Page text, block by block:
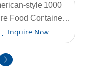
More
style 1000
Food Container
AS-ZF-1000 880ml
Inquire Now